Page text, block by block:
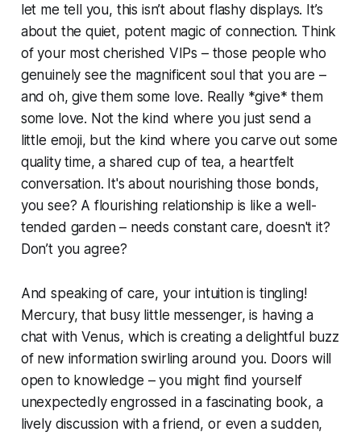
let me tell you, this isn’t about flashy displays. It’s
about the quiet, potent magic of connection. Think
of your most cherished VIPs – those people who
genuinely see the magnificent soul that you are –
and oh, give them some love. Really *give* them
some love. Not the kind where you just send a
little emoji, but the kind where you carve out some
quality time, a shared cup of tea, a heartfelt
conversation. It's about nourishing those bonds,
you see? A flourishing relationship is like a well-
tended garden – needs constant care, doesn't it?
Don’t you agree?
And speaking of care, your intuition is tingling!
Mercury, that busy little messenger, is having a
chat with Venus, which is creating a delightful buzz
of new information swirling around you. Doors will
open to knowledge – you might find yourself
unexpectedly engrossed in a fascinating book, a
lively discussion with a friend, or even a sudden,